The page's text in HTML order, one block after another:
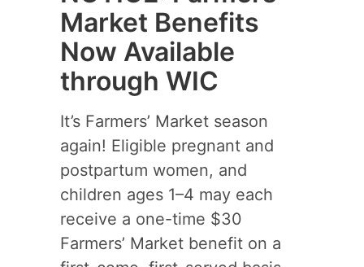
Market Benefits
Now Available
through WIC
It’s Farmers’ Market season
again! Eligible pregnant and
postpartum women, and
children ages 1–4 may each
receive a one-time $30
Farmers’ Market benefit on a